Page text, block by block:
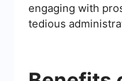
engaging with
tedious